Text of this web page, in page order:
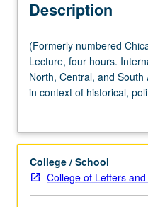
Description
(Formerly
numbered
Chicana
and
151.)
four
hours.
International
(Formerly numbered
Lecture, four hours.
North, Central, and
in context of historical,
and court decisions
contemporary
protection of human
College / School
College of Letters